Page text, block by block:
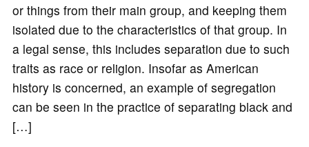
or things from their main group, and keeping them
isolated due to the characteristics of that group. In
a legal sense, this includes separation due to such
traits as race or religion. Insofar as American
history is concerned, an example of segregation
can be seen in the practice of separating black and
[…]